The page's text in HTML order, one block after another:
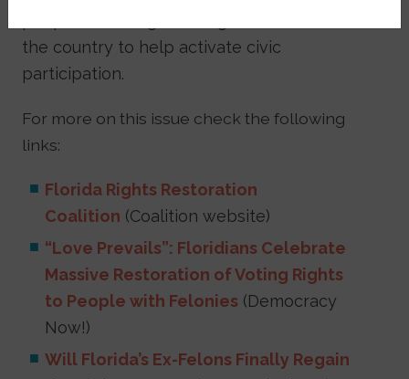
the country to help activate civic
participation.
For more on this issue check the following
links:
Florida Rights Restoration
Coalition (Coalition website)
“Love Prevails”: Floridians Celebrate
Massive Restoration of Voting Rights
to People with Felonies (Democracy
Now!)
Will Florida’s Ex-Felons Finally Regain